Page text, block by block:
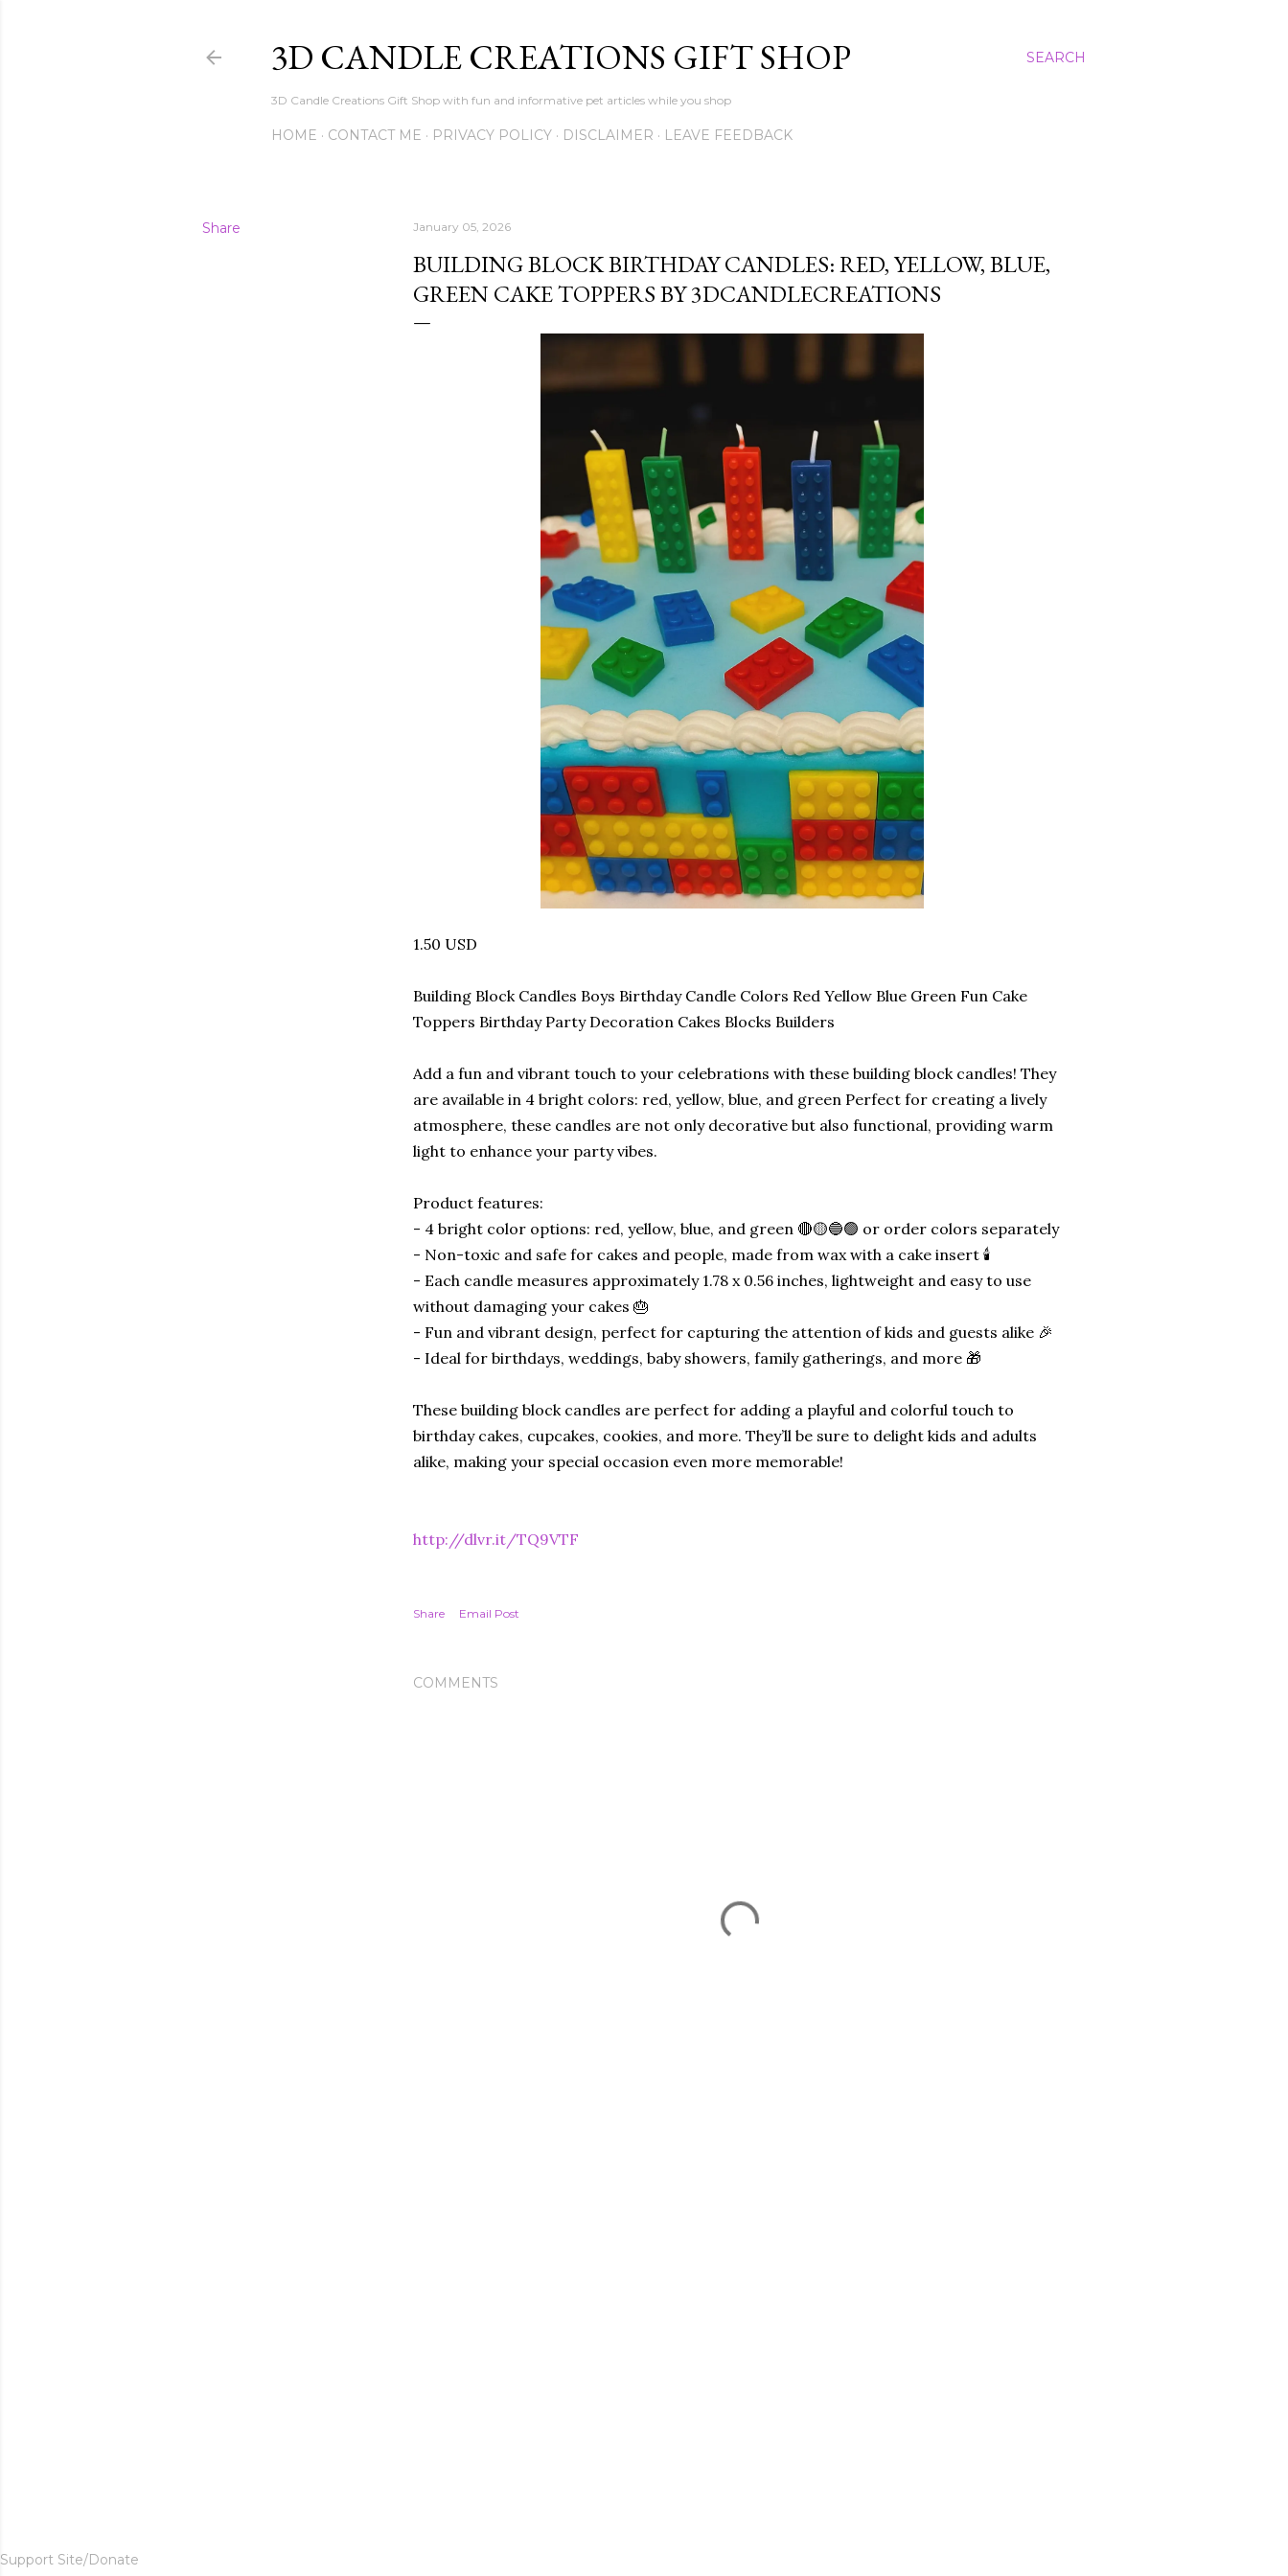
SEARCH
3D CANDLE CREATIONS GIFT SHOP
3D Candle Creations Gift Shop with fun and informative pet articles while you shop
HOME CONTACT ME PRIVACY POLICY DISCLAIMER LEAVE FEEDBACK
Share January 05, 2026
BUILDING BLOCK BIRTHDAY CANDLES: RED, YELLOW, BLUE,
GREEN CAKE TOPPERS BY 3DCANDLECREATIONS
1.50 USD
Building Block Candles Boys Birthday Candle Colors Red Yellow Blue Green Fun Cake
Toppers Birthday Party Decoration Cakes Blocks Builders
Add a fun and vibrant touch to your celebrations with these building block candles! They
are available in 4 bright colors: red, yellow, blue, and green Perfect for creating a lively
atmosphere, these candles are not only decorative but also functional, providing warm
light to enhance your party vibes.
Product features:
- 4 bright color options: red, yellow, blue, and green 🔴🟡🔵🟢 or order colors separately
- Non-toxic and safe for cakes and people, made from wax with a cake insert 🕯️
- Each candle measures approximately 1.78 x 0.56 inches, lightweight and easy to use
without damaging your cakes 🎂
- Fun and vibrant design, perfect for capturing the attention of kids and guests alike 🎉
- Ideal for birthdays, weddings, baby showers, family gatherings, and more 🎁
These building block candles are perfect for adding a playful and colorful touch to
birthday cakes, cupcakes, cookies, and more. They’ll be sure to delight kids and adults
alike, making your special occasion even more memorable!
http://dlvr.it/TQ9VTF
Share Email Post
COMMENTS
Support Site/Donate